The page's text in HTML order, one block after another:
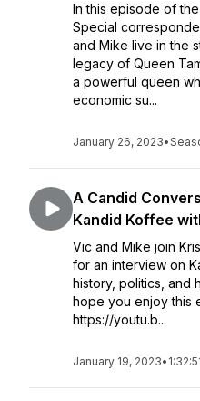
In this episode of
Special
and Mike live in the
legacy of Queen
a powerful queen
economic su...
January 26, 2023•
A Candid
Kandid Koffee
Vic and Mike join
for an interview on
history, politics, and
hope you enjoy this
https://youtu.b...
January 19, 2023•